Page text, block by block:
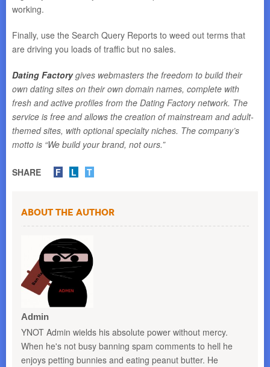
working.
Finally, use the Search Query Reports to weed out terms that
are driving you loads of traffic but no sales.
Dating Factorygives webmasters the freedom to build their
own dating sites on their own domain names, complete with
fresh and active profiles from the Dating Factory network. The
service is free and allows the creation of mainstream and adult-
themed sites, with optional specialty niches. The company’s
motto is “We build your brand, not ours.”
SHARE F L T
About the Author
Admin
YNOT Admin wields his absolute power without mercy.
When he's not busy banning spam comments to hell he
enjoys petting bunnies and eating peanut butter. He